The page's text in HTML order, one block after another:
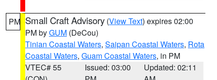
PM Small Craft Advisory (View Text) expires 02:00
PM byGUM (DeCou)
Tinian Coastal Waters, Saipan Coastal Waters, Rota
Coastal Waters, Guam Coastal Waters, in PM
VTEC# 55
Issued: 03:00
Updated: 02:11